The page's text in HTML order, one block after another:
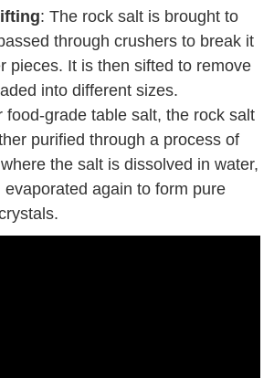
: The rock salt is brought to
through crushers to break it
pieces. It is then sifted to remove
into different sizes.
food-grade table salt, the rock salt
purified through a process of
the salt is dissolved in water,
again to form pure